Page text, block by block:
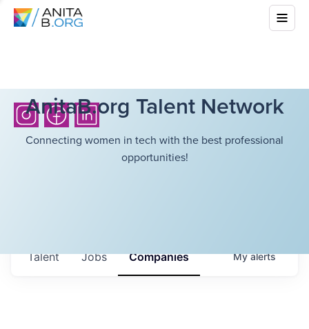
AnitaB.org Talent Network
Connecting women in tech with the best professional
opportunities!
Jobs Companies
Talent Myalerts